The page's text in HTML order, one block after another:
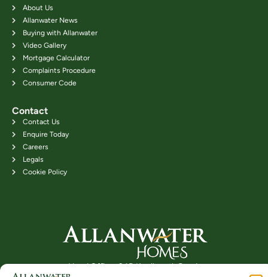
About Us
Allanwater News
Buying with Allanwater
Video Gallery
Mortgage Calculator
Complaints Procedure
Consumer Code
Contact
Contact Us
Enquire Today
Careers
Legals
Cookie Policy
Head Office: 24B Kenilworth Road,